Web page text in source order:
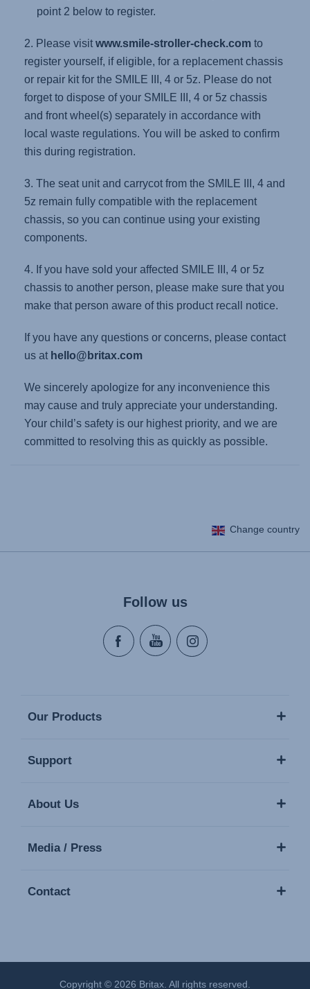
point 2 below to register.
2. Please visit www.smile-stroller-check.com to
register yourself, if eligible, for a replacement chassis
or repair kit for the SMILE III, 4 or 5z. Please do not
forget to dispose of your SMILE III, 4 or 5z chassis
and front wheel(s) separately in accordance with
local waste regulations. You will be asked to confirm
this during registration.
3. The seat unit and carrycot from the SMILE III, 4 and
5z remain fully compatible with the replacement
chassis, so you can continue using your existing
components.
4. If you have sold your affected SMILE III, 4 or 5z
chassis to another person, please make sure that you
make that person aware of this product recall notice.
If you have any questions or concerns, please contact
us at hello@britax.com
We sincerely apologize for any inconvenience this
may cause and truly appreciate your understanding.
Your child’s safety is our highest priority, and we are
committed to resolving this as quickly as possible.
Change country
Follow us
Our Products
Support
About Us
Media / Press
Contact
Copyright © 2026 Britax. All rights reserved.